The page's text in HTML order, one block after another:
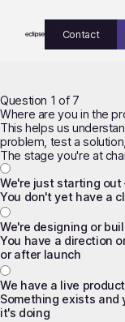
Contact
Question 1 of 7
Where are you in the
This helps us
problem, test a
The stage you're at
We're just starting
You don't yet have a
We're designing or
You have a direction
or after launch
We have a live
Something exists and
it's doing